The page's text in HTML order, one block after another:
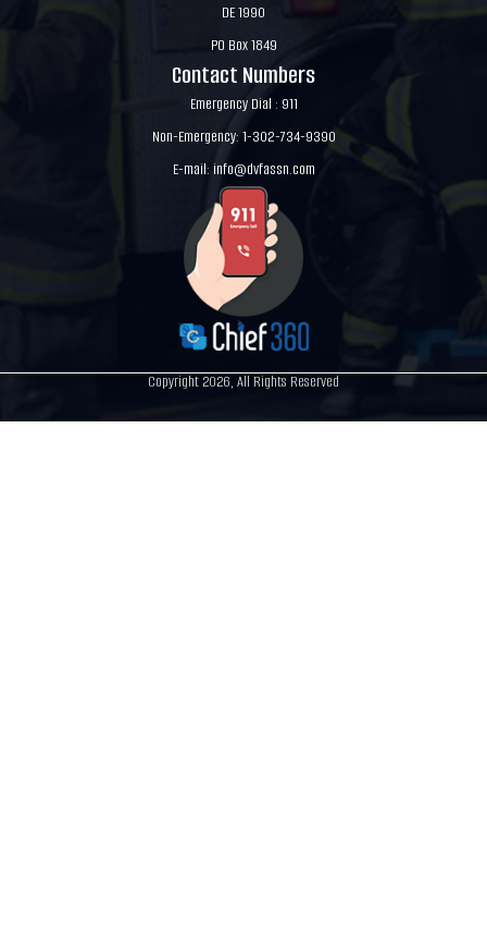
DE 1990
PO Box 1849
Contact Numbers
Emergency Dial : 911
Non-Emergency: 1-302-734-9390
E-mail: info@dvfassn.com
Copyright 2026, All Rights Reserved